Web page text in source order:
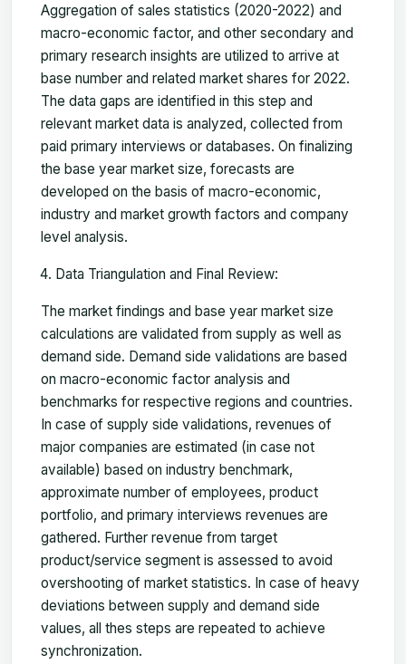
Aggregation of sales statistics (2020-2022) and
macro-economic factor, and other secondary and
primary research insights are utilized to arrive at
base number and related market shares for 2022.
The data gaps are identified in this step and
relevant market data is analyzed, collected from
paid primary interviews or databases. On finalizing
the base year market size, forecasts are
developed on the basis of macro-economic,
industry and market growth factors and company
level analysis.
Data Triangulation and Final Review:
The market findings and base year market size
calculations are validated from supply as well as
demand side. Demand side validations are based
on macro-economic factor analysis and
benchmarks for respective regions and countries.
In case of supply side validations, revenues of
major companies are estimated (in case not
available) based on industry benchmark,
approximate number of employees, product
portfolio, and primary interviews revenues are
gathered. Further revenue from target
product/service segment is assessed to avoid
overshooting of market statistics. In case of heavy
deviations between supply and demand side
values, all thes steps are repeated to achieve
synchronization.